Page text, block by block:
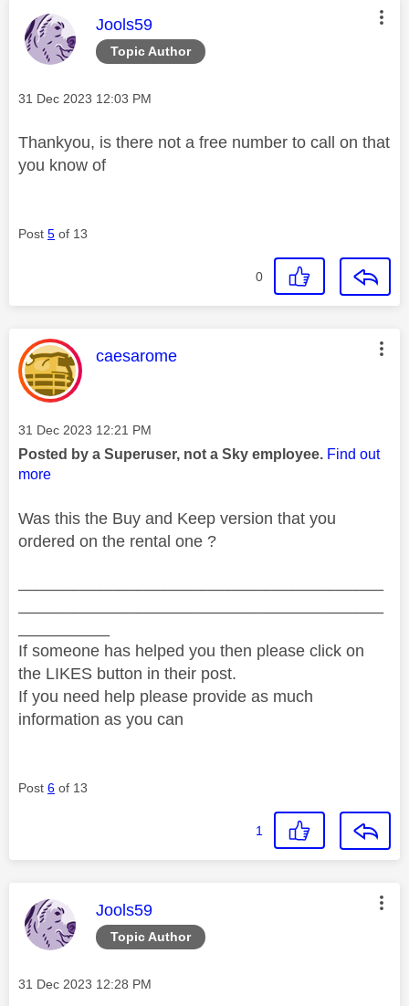
Topic Author
This message was authored by:
Jools59
Message posted on
‎31 Dec 2023 12:03 PM
Thankyou, is there not a free number to call on that
you know of
Post 5 of 13
0
This message was authored by:
caesarome
Message posted on
‎31 Dec 2023 12:21 PM
Posted by a Superuser, not a Sky employee. Find out
more
Was this the Buy and Keep version that you
ordered on the rental one ?
If someone has helped you then please click on
the LIKES button in their post.
If you need help please provide as much
information as you can
Post 6 of 13
1
Topic Author
This message was authored by:
Jools59
Message posted on
‎31 Dec 2023 12:28 PM